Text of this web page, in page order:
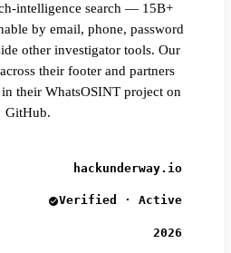
intelligence search — 15B+
by email, phone, password
other investigator tools. Our
their footer and partners
their WhatsOSINT project on
GitHub.
hackunderway.io
Verified · Active
2026